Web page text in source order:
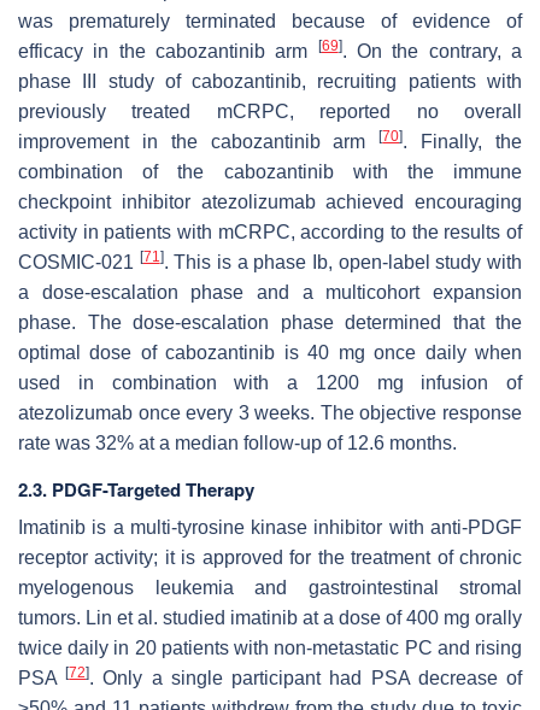
was prematurely terminated because of evidence of
efficacy in the cabozantinib arm
[69]. On the contrary, a
phase III study of cabozantinib, recruiting patients with
previously treated mCRPC, reported no overall
improvement in the cabozantinib arm[70]. Finally, the
combination of the cabozantinib with the immune
checkpoint inhibitor atezolizumab achieved encouraging
activity in patients with mCRPC, according to the results of
COSMIC-021 [71]. This is a phase Ib, open-label study with
a dose-escalation phase and a multicohort expansion
phase. The dose-escalation phase determined that the
optimal dose of cabozantinib is 40 mg once daily when
used in combination with a 1200 mg infusion of
atezolizumab once every 3 weeks. The objective response
rate was 32% at a median follow-up of 12.6 months.
2.3. PDGF-Targeted Therapy
Imatinib is a multi-tyrosine kinase inhibitor with anti-PDGF
receptor activity; it is approved for the treatment of chronic
myelogenous leukemia and gastrointestinal stromal
tumors. Lin et al. studied imatinib at a dose of 400 mg orally
twice daily in 20 patients with non-metastatic PC and rising
PSA[72]. Only a single participant had PSA decrease of